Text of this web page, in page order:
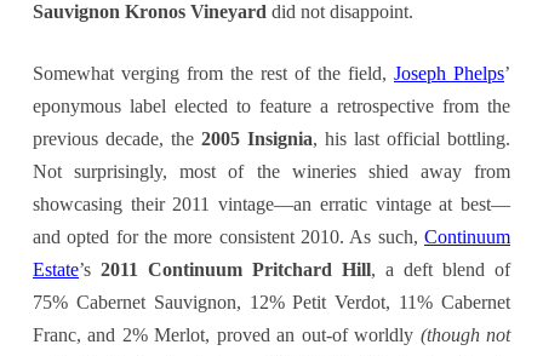
Sauvignon Kronos Vineyard did not disappoint.
Somewhat verging from the rest of the field, Joseph Phelps’
eponymous label elected to feature a retrospective from the
previous decade, the 2005 Insignia, his last official bottling.
Not surprisingly, most of the wineries shied away from
showcasing their 2011 vintage—an erratic vintage at best—
and opted for the more consistent 2010. As such, Continuum
Estate’s 2011 Continuum Pritchard Hill, a deft blend of
75% Cabernet Sauvignon, 12% Petit Verdot, 11% Cabernet
Franc, and 2% Merlot, proved an out-of worldly (though not